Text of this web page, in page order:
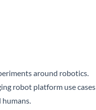
around robotics.
robot platform use cases